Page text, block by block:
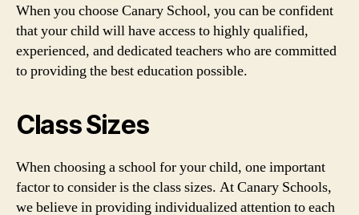
When you choose Canary School, you can be confident
that your child will have access to highly qualified,
experienced, and dedicated teachers who are committed
to providing the best education possible.
Class Sizes
When choosing a school for your child, one important
factor to consider is the class sizes. At Canary Schools,
we believe in providing individualized attention to each